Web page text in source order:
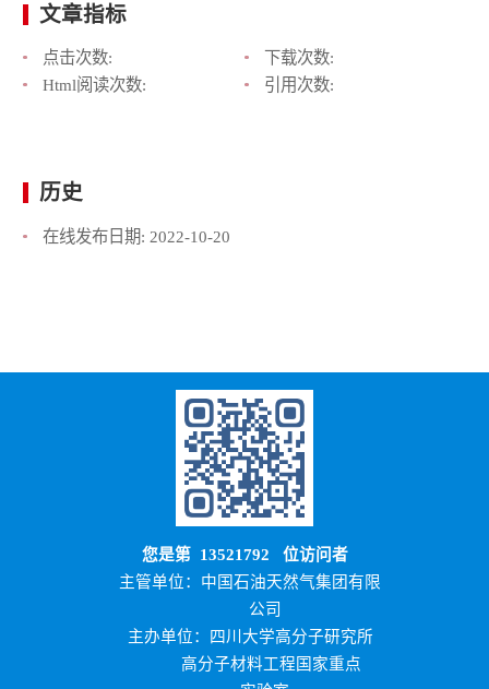
文章指标
点击次数:
下载次数:
Html阅读次数:
引用次数:
历史
在线发布日期: 2022-10-20
您是第 13521792 位访问者
主管单位：中国石油天然气集团有限
公司
主办单位：四川大学高分子研究所
高分子材料工程国家重点